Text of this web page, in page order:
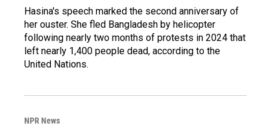
Hasina's speech marked the second anniversary of
her ouster. She fled Bangladesh by helicopter
following nearly two months of protests in 2024 that
left nearly 1,400 people dead, according to the
United Nations.
NPR News